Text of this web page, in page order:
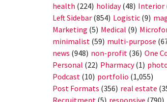
health (224) holiday(48) Interior
Left Sidebar (854) Logistic (9)
Marketing (5) Medical (9)
minimalist (59) multi-purpose
news (948) non-profit (36) One
Personal (22) Pharmacy(1)
Podcast (10) portfolio (1,055)
Post Formats (356) real estate